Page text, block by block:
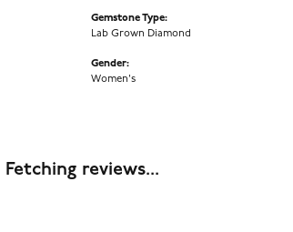
Gemstone Type:
Lab Grown Diamond
Gender:
Women's
Fetching reviews...